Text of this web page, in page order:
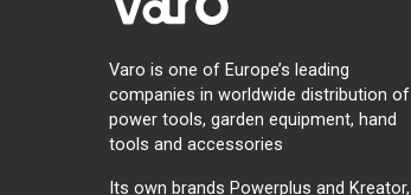
Varo is one of Europe’s leading
companies in worldwide distribution of
power tools, garden equipment, hand
tools and accessories
Its own brands Powerplus and Kreator,